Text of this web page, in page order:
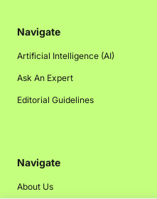
Navigate
Artificial Intelligence (AI)
Ask An Expert
Editorial Guidelines
Navigate
About Us